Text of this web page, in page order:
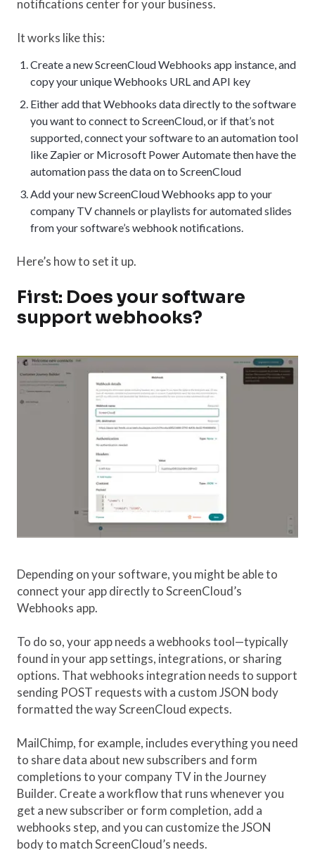
notifications center for your business.
It works like this:
Create a new ScreenCloud Webhooks app instance, and
copy your unique Webhooks URL and API key
Either add that Webhooks data directly to the software
you want to connect to ScreenCloud, or if that’s not
supported, connect your software to an automation tool
like Zapier or Microsoft Power Automate then have the
automation pass the data on to ScreenCloud
Add your new ScreenCloud Webhooks app to your
company TV channels or playlists for automated slides
from your software’s webhook notifications.
Here’s how to set it up.
First: Does your software
support webhooks?
Depending on your software, you might be able to
connect your app directly to ScreenCloud’s
Webhooks app.
To do so, your app needs a webhooks tool—typically
found in your app settings, integrations, or sharing
options. That webhooks integration needs to support
sending POST requests with a custom JSON body
formatted the way ScreenCloud expects.
MailChimp, for example, includes everything you need
to share data about new subscribers and form
completions to your company TV in the Journey
Builder. Create a workflow that runs whenever you
get a new subscriber or form completion, add a
webhooks step, and you can customize the JSON
body to match ScreenCloud’s needs.